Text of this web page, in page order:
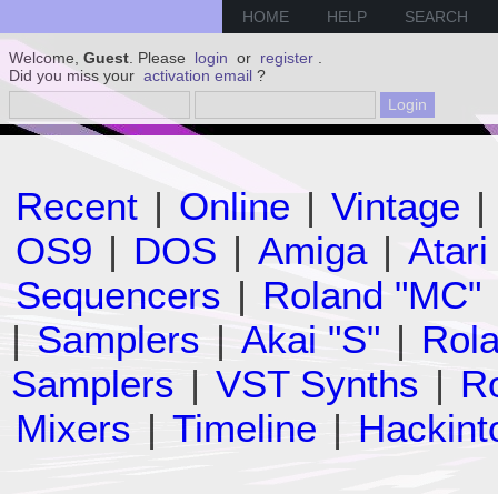
HOME HELP SEARCH
Welcome, Guest . Please login or register
Did you miss your activation email ?
Recent | Online | Vintage |
OS9 | DOS | Amiga | Atari
Sequencers | Roland "MC"
| Samplers | Akai "S" |
Samplers | VST Synths |
Mixers | Timeline |